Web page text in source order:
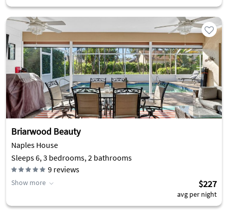
Briarwood Beauty
Naples House
Sleeps 6, 3 bedrooms, 2 bathrooms
9 reviews
Show more $227
avg per night